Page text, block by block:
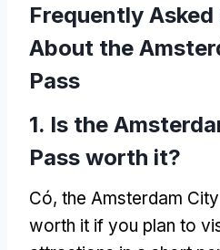
Frequently
About the
Pass
1. Is the
Pass worth it?
Có, the Amsterdam
worth it if you plan to